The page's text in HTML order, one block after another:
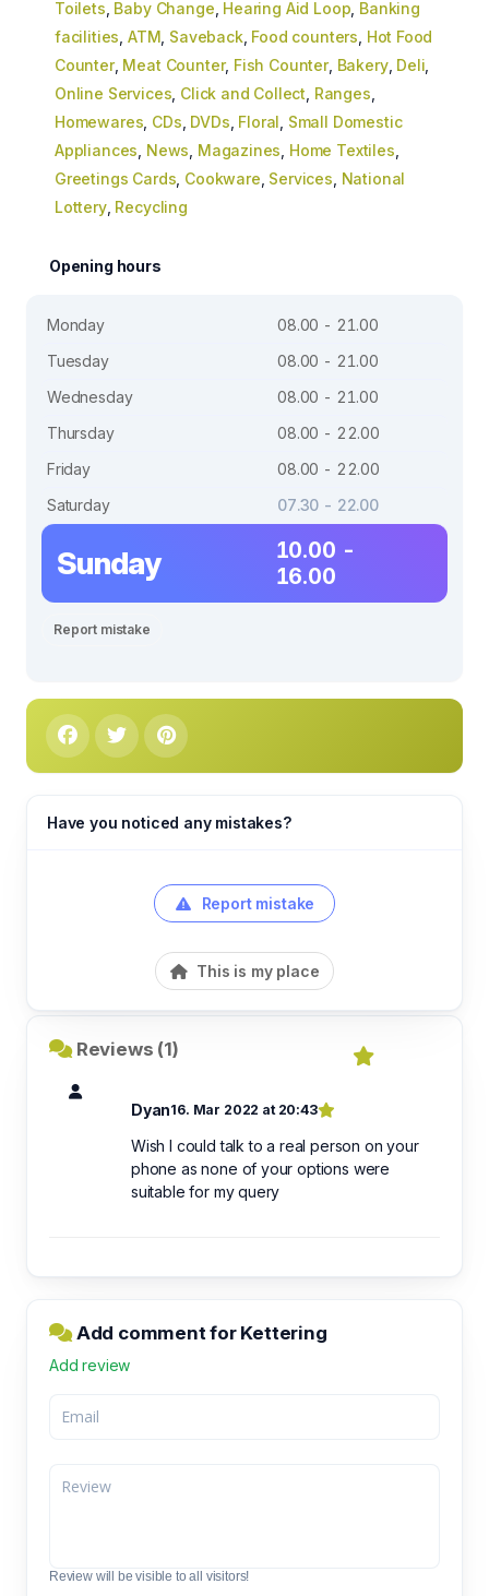
Toilets Baby Change Hearing Aid Loop Banking
facilities ATM Saveback, Food counters Hot Food
Counter, Meat Counter, Fish Counter, Bakery, Deli
Online Services Click and Collect Ranges
Homewares CDs DVDs Floral Small Domestic
Appliances News Magazines Home Textiles
Greetings Cards Cookware Services National
Lottery, Recycling
Opening hours
Monday
08.00 - 21.00
Tuesday
08.00 - 21.00
Wednesday
08.00 - 21.00
Thursday
08.00 - 22.00
Friday
08.00 - 22.00
Saturday
07.30 - 22.00
Sunday
10.00 -
16.00
Report mistake
Have you noticed any mistakes?
Report mistake
This is my place
Reviews (1)
Dyan16. Mar 2022 at 20:43
Wish I could talk to a real person on your
phone as none of your options were
suitable for my query
Add comment for Kettering
Add review
Review will be visible to all visitors!